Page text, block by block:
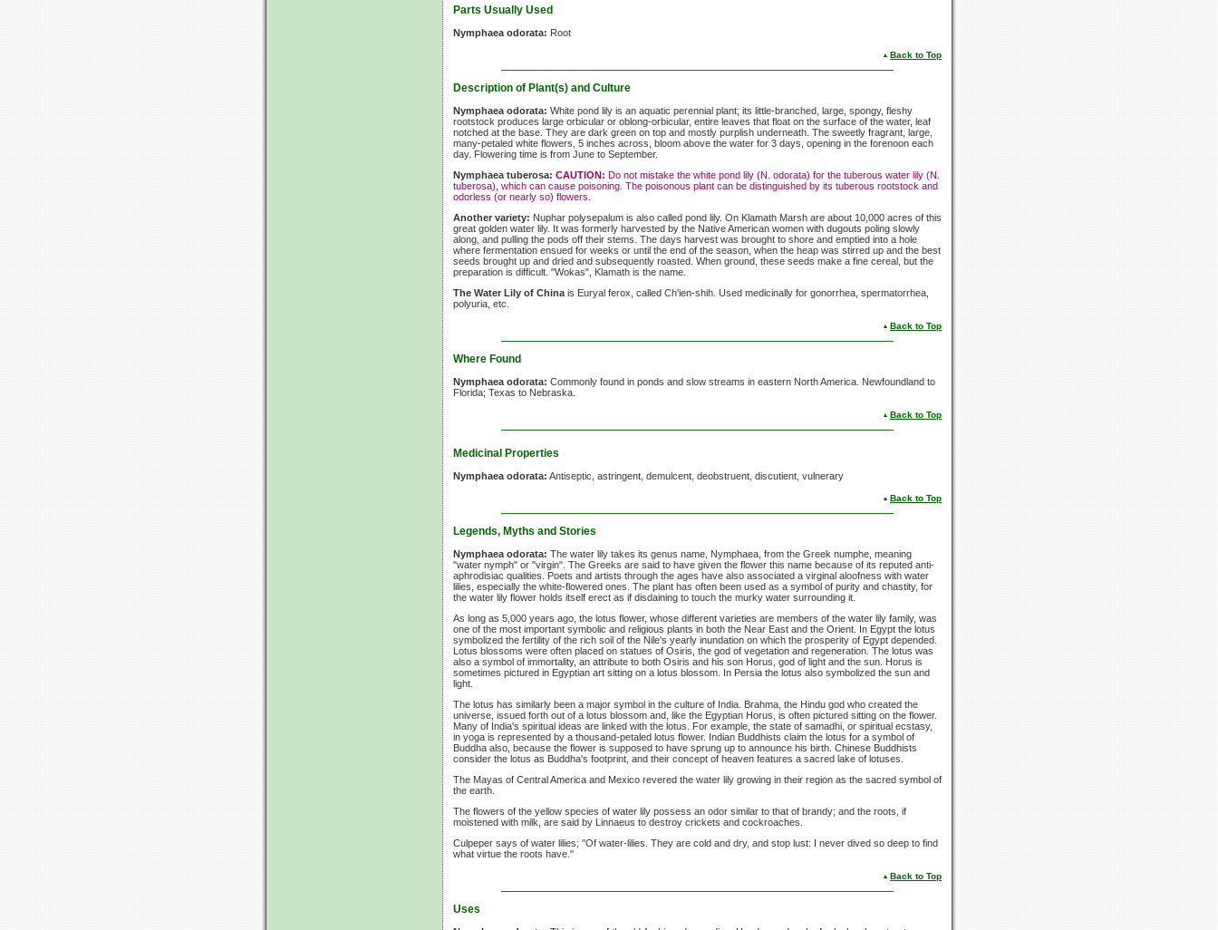
Parts Usually Used
Nymphaea odorata: Root
Back to Top
Description of Plant(s) and Culture
Nymphaea odorata: White pond lily is an aquatic perennial plant; its little-branched, large, spongy, fleshy
rootstock produces large orbicular or oblong-orbicular, entire leaves that float on the surface of the water, leaf
notched at the base. They are dark green on top and mostly purplish underneath. The sweetly fragrant, large,
many-petaled white flowers, 5 inches across, bloom above the water for 3 days, opening in the forenoon each
day. Flowering time is from June to September.
Nymphaea tuberosa: CAUTION: Do not mistake the white pond lily (N. odorata) for the tuberous water lily (N.
tuberosa), which can cause poisoning. The poisonous plant can be distinguished by its tuberous rootstock and
odorless (or nearly so) flowers.
Another variety: Nuphar polysepalum is also called pond lily. On Klamath Marsh are about 10,000 acres of this
great golden water lily. It was formerly harvested by the Native American women with dugouts poling slowly
along, and pulling the pods off their stems. The days harvest was brought to shore and emptied into a hole
where fermentation ensued for weeks or until the end of the season, when the heap was stirred up and the best
seeds brought up and dried and subsequently roasted. When ground, these seeds make a fine cereal, but the
preparation is difficult. "Wokas", Klamath is the name.
The Water Lily of China is Euryal ferox, called Ch'ien-shih. Used medicinally for gonorrhea, spermatorrhea,
polyuria, etc.
Back to Top
Where Found
Nymphaea odorata: Commonly found in ponds and slow streams in eastern North America. Newfoundland to
Florida; Texas to Nebraska.
Back to Top
Medicinal Properties
Nymphaea odorata: Antiseptic, astringent, demulcent, deobstruent, discutient, vulnerary
Back to Top
Legends, Myths and Stories
Nymphaea odorata: The water lily takes its genus name, Nymphaea, from the Greek numphe, meaning
"water nymph" or "virgin". The Greeks are said to have given the flower this name because of its reputed anti-
aphrodisiac qualities. Poets and artists through the ages have also associated a virginal aloofness with water
lilies, especially the white-flowered ones. The plant has often been used as a symbol of purity and chastity, for
the water lily flower holds itself erect as if disdaining to touch the murky water surrounding it.
As long as 5,000 years ago, the lotus flower, whose different varieties are members of the water lily family, was
one of the most important symbolic and religious plants in both the Near East and the Orient. In Egypt the lotus
symbolized the fertility of the rich soil of the Nile's yearly inundation on which the prosperity of Egypt depended.
Lotus blossoms were often placed on statues of Osiris, the god of vegetation and regeneration. The lotus was
also a symbol of immortality, an attribute to both Osiris and his son Horus, god of light and the sun. Horus is
sometimes pictured in Egyptian art sitting on a lotus blossom. In Persia the lotus also symbolized the sun and
light.
The lotus has similarly been a major symbol in the culture of India. Brahma, the Hindu god who created the
universe, issued forth out of a lotus blossom and, like the Egyptian Horus, is often pictured sitting on the flower.
Many of India's spiritual ideas are linked with the lotus. For example, the state of samadhi, or spiritual ecstasy,
in yoga is represented by a thousand-petaled lotus flower. Indian Buddhists claim the lotus for a symbol of
Buddha also, because the flower is supposed to have sprung up to announce his birth. Chinese Buddhists
consider the lotus as Buddha's footprint, and their concept of heaven features a sacred lake of lotuses.
The Mayas of Central America and Mexico revered the water lily growing in their region as the sacred symbol of
the earth.
The flowers of the yellow species of water lily possess an odor similar to that of brandy; and the roots, if
moistened with milk, are said by Linnaeus to destroy crickets and cockroaches.
Culpeper says of water lilies; "Of water-lilies. They are cold and dry, and stop lust: I never dived so deep to find
what virtue the roots have."
Back to Top
Uses